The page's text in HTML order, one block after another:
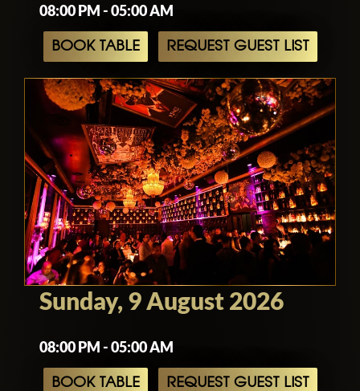
08:00 PM - 05:00 AM
BOOK TABLE REQUEST GUEST LIST
Sunday, 9 August 2026
08:00 PM - 05:00 AM
BOOK TABLE REQUEST GUEST LIST